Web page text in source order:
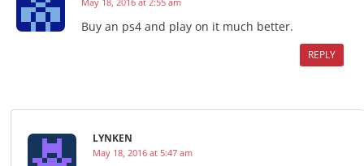
Buy an ps4 and play on it much better.
REPLY
LYNKEN
May 18, 2016 at 5:47 am